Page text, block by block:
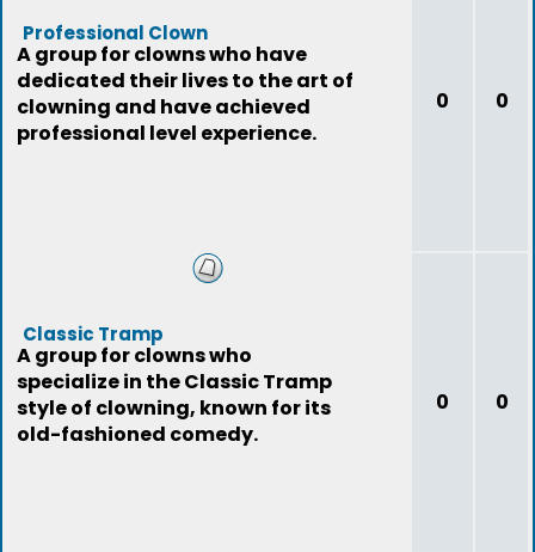
Professional Clown
A group for clowns who have
dedicated their lives to the art of
clowning and have achieved
professional level experience.
0 0
Classic Tramp
A group for clowns who
specialize in the Classic Tramp
style of clowning, known for its
old-fashioned comedy.
0 0